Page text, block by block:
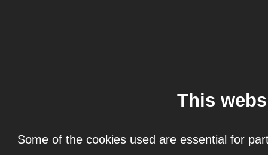
This
Some of the cookies used are essential for